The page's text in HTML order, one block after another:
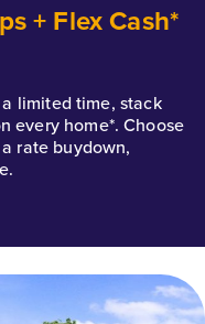
+ Flex Cash*
limited time, stack
every home*. Choose
rate buydown,